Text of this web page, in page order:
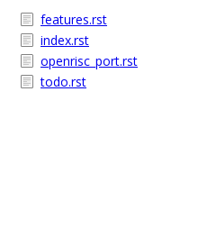
features.rst
index.rst
openrisc_port.rst
todo.rst